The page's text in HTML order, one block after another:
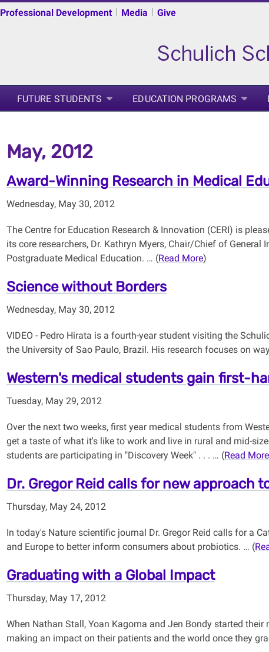
Professional Development | Media | Give
FUTURE STUDENTS EDUCATION PROGRAMS
May, 2012
Award-Winning Research in Medical
Wednesday, May 30, 2012
The Centre for Education Research & Innovation (CERI) is
its core researchers, Dr. Kathryn Myers, Chair/Chief of
Postgraduate Medical Education. … (Read More)
Science without Borders
Wednesday, May 30, 2012
VIDEO - Pedro Hirata is a fourth-year student visiting the
the University of Sao Paulo, Brazil. His research focuses on
Western's medical students gain first-
Tuesday, May 29, 2012
Over the next two weeks, first year medical students from
get a taste of what it's like to work and live in rural and mid-
students are participating in "Discovery Week" . . . … (Read More
Dr. Gregor Reid calls for new approach
Thursday, May 24, 2012
In today's Nature scientific journal Dr. Gregor Reid calls for a
and Europe to better inform consumers about probiotics. … (
Graduating with a Global Impact
Thursday, May 17, 2012
When Nathan Stall, Yoan Kagoma and Jen Bondy started
making an impact on their patients and the world once they